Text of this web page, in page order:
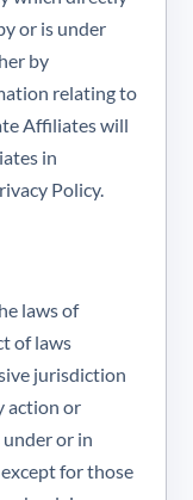
or is under
by
relating to
Affiliates will
in
Policy.
laws of
of laws
jurisdiction
action or
or in
for those